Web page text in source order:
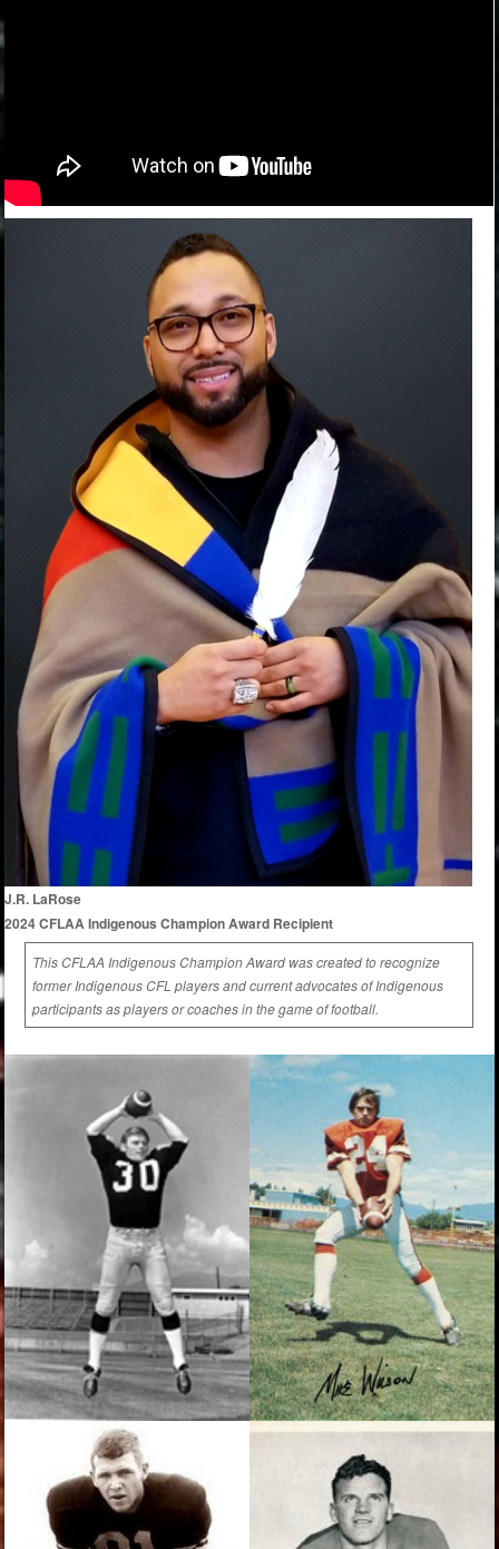
J.R. LaRose
2024 CFLAA Indigenous Champion Award Recipient
This CFLAA Indigenous Champion Award was created to recognize
former Indigenous CFL players and current advocates of Indigenous
participants as players or coaches in the game of football.